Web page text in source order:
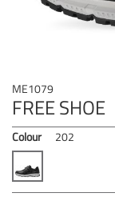
ME1079
FREE SHOE
Colour 202
to
the
beginning
of
the
images
gallery